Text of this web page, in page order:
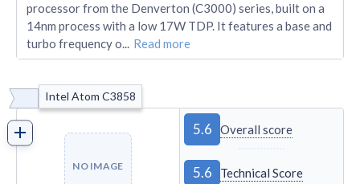
processor from the Denverton (C3000) series, built on a
14nm process with a low 17W TDP. It features a base and
turbo frequency o... Read more
Intel Atom C3858
NO IMAGE
5.6 Overall score
5.6 Technical Score